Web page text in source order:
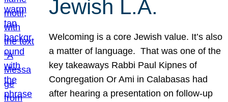
Jewish L.A.
Welcoming is a core Jewish value. It’s also
a matter of language. That was one of the
key takeaways Rabbi Paul Kipnes of
Congregation Or Ami in Calabasas had
after hearing a presentation on follow-up